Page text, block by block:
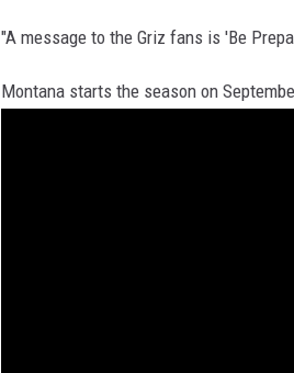
"A message to the Griz fans is 'Be
Montana starts the season on